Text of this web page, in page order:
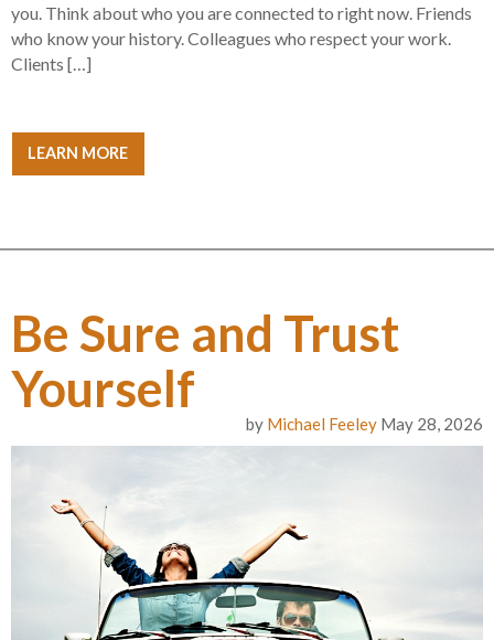
you. Think about who you are connected to right now. Friends
who know your history. Colleagues who respect your work.
Clients […]
LEARN MORE
Be Sure and Trust
Yourself
by Michael Feeley May 28, 2026